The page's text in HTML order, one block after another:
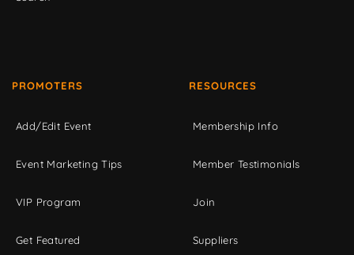
PROMOTERS
Add/Edit Event
Event Marketing Tips
VIP Program
Get Featured
RESOURCES
Membership Info
Member Testimonials
Join
Suppliers